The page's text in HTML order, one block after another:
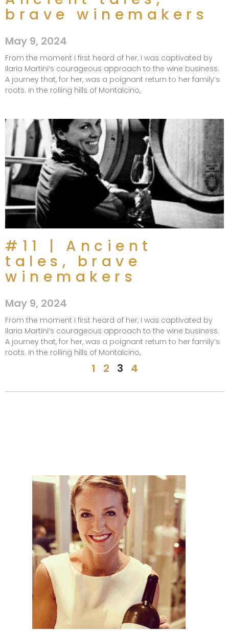
brave winemakers​
May 9, 2024
From the moment I first heard of her, I was captivated by
Ilaria Martini’s courageous approach to the wine business.
A journey that, for her, was a poignant return to her family’s
roots. In the rolling hills of Montalcino,
#11 | Ancient
tales, brave
winemakers​
May 9, 2024
From the moment I first heard of her, I was captivated by
Ilaria Martini’s courageous approach to the wine business.
A journey that, for her, was a poignant return to her family’s
roots. In the rolling hills of Montalcino,
1 2 3 4